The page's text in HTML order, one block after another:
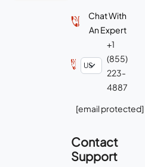
Chat With
An Expert
+1
(855)
223-
4887
[email protected]
Contact
Support